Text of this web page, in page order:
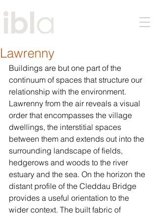
Lawrenny
Buildings are but one part of the
continuum of spaces that structure our
relationship with the environment.
Lawrenny from the air reveals a visual
order that encompasses the village
dwellings, the interstitial spaces
between them and extends out into the
surrounding landscape of fields,
hedgerows and woods to the river
estuary and the sea. On the horizon the
distant profile of the Cleddau Bridge
provides a useful orientation to the
wider context. The built fabric of